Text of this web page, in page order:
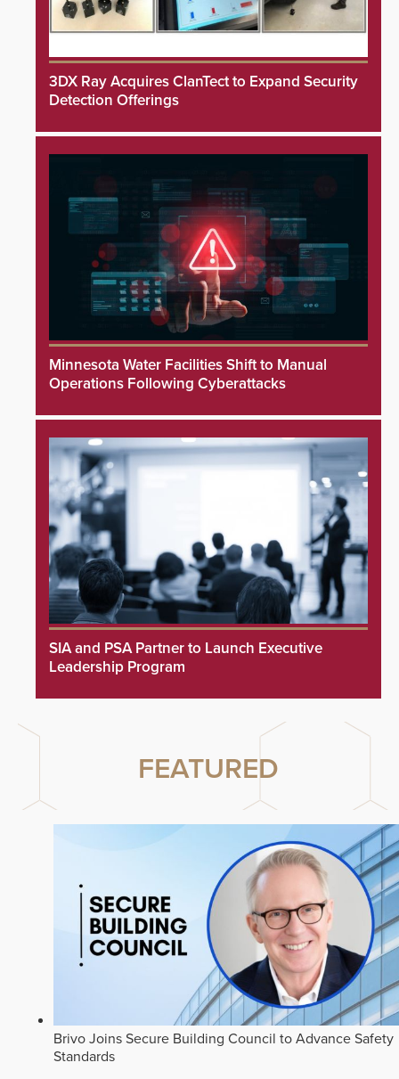
3DX Ray Acquires ClanTect to Expand Security
Detection Offerings
Minnesota Water Facilities Shift to Manual
Operations Following Cyberattacks
SIA and PSA Partner to Launch Executive
Leadership Program
FEATURED
Brivo Joins Secure Building Council to Advance Safety
Standards